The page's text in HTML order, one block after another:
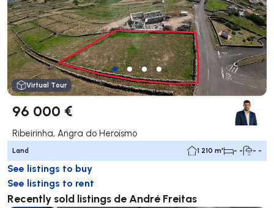
Virtual Tour
96 000 €
Ribeirinha, Angra do Heroísmo
Land 1 210 m² - - - -
See listings to buy
See listings to rent
Recently sold listings de André Freitas